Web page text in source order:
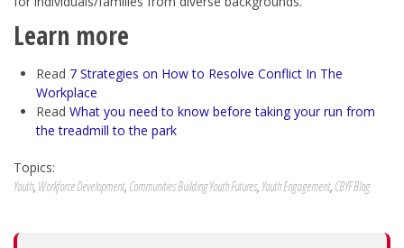
Learn more
Read 7 Strategies on How to Resolve Conflict In The
Workplace
Read What you need to know before taking your run from
the treadmill to the park
Topics:
Youth, Workforce Development, Communities Building Youth Futures, Youth Engagement, CBYF Blog